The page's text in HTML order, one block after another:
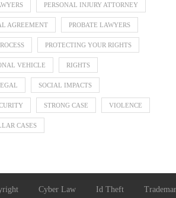
PERSONAL INJURY ATTORNEY
AGREEMENT PROBATE LAWYERS
PROTECTING YOUR RIGHTS
VEHICLE RIGHTS
SOCIAL IMPACTS
STRONG CASE VIOLENCE
CASES
Cyber Law Id Theft